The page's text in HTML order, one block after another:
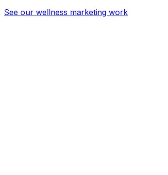
See our wellness marketing work